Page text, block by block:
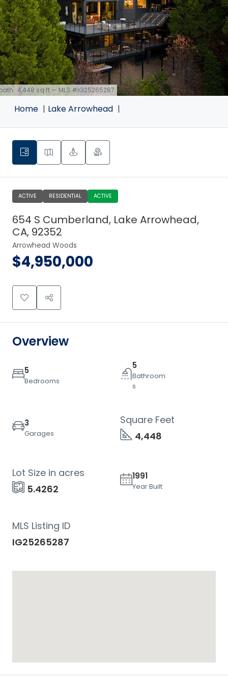
· 4,448 sq ft — MLS #IG25265287
Home Lake Arrowhead
ACTIVE RESIDENTIAL ACTIVE
654 S Cumberland, Lake Arrowhead,
CA, 92352
Arrowhead Woods
$4,950,000
Overview
5
Bedrooms
5
Bathroom
s
3
Garages 4,448
Square Feet
5.4262
Lot Size in acres 1991
Year Built
IG25265287
MLS Listing ID